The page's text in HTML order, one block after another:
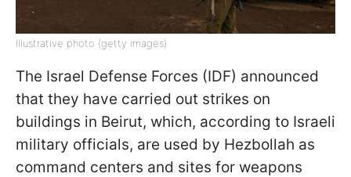
Illustrative photo (getty images)
The Israel Defense Forces (IDF) announced
that they have carried out strikes on
buildings in Beirut, which, according to Israeli
military officials, are used by Hezbollah as
command centers and sites for weapons